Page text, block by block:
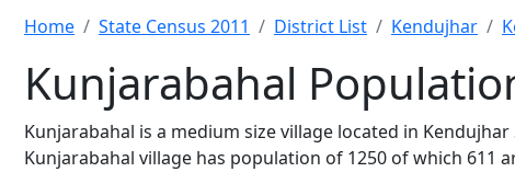
Home State Census 2011 District List Kendujhar
Kunjarabahal
Kunjarabahal is a medium size village located in
Kunjarabahal village has population of 1250 of which 611